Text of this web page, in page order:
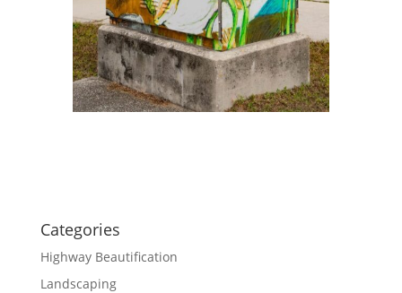
Categories
Highway Beautification
Landscaping